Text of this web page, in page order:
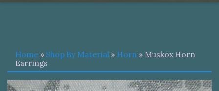
Home » Shop By Material » Horn » Muskox Horn
Earrings